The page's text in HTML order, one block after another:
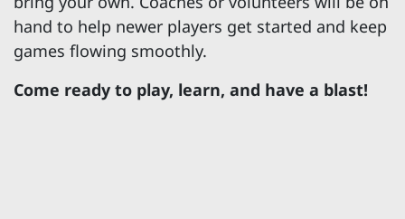
hand to help newer players get started and keep
games flowing smoothly.
Come ready to play, learn, and have a blast!